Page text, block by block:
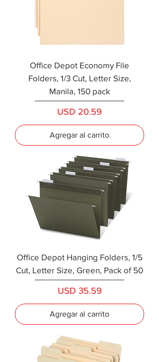
Office Depot Economy File
Folders, 1/3 Cut, Letter Size,
Manila, 150 pack
Precio
USD 20.59
Agregar al carrito
Office Depot Hanging Folders, 1/5
Cut, Letter Size, Green, Pack of 50
Precio
USD 35.59
Agregar al carrito